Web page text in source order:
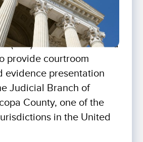
(FTR) has been awarded
provide courtroom
evidence presentation
Judicial Branch of
County, one of the
in the United